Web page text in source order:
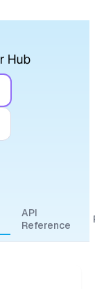
API
Reference